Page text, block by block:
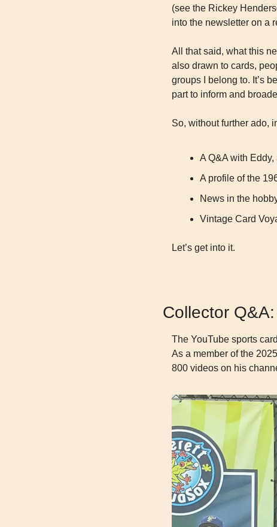
(see the Rickey
into the newsletter on a
All that said, what this
also drawn to cards,
groups I belong to. It’s
part to inform and
So, without further ado,
A Q&A with
A profile of the
News in the
Vintage Card
Let’s get into it.
Collector
The YouTube sports
As a member of the
800 videos on his